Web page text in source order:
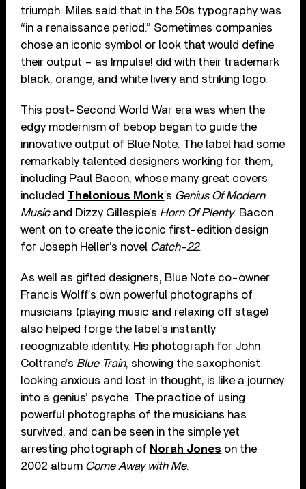
triumph. Miles said that in the 50s typography was
“in a renaissance period.” Sometimes companies
chose an iconic symbol or look that would define
their output – as Impulse! did with their trademark
black, orange, and white livery and striking logo.
This post-Second World War era was when the
edgy modernism of bebop began to guide the
innovative output of Blue Note. The label had some
remarkably talented designers working for them,
including Paul Bacon, whose many great covers
included Thelonious Monk’s Genius Of Modern
Musicand Dizzy Gillespie’s Horn Of Plenty. Bacon
went on to create the iconic first-edition design
for Joseph Heller’s novel Catch-22.
As well as gifted designers, Blue Note co-owner
Francis Wolff’s own powerful photographs of
musicians (playing music and relaxing off stage)
also helped forge the label’s instantly
recognizable identity. His photograph for John
Coltrane’s Blue Train, showing the saxophonist
looking anxious and lost in thought, is like a journey
into a genius’ psyche. The practice of using
powerful photographs of the musicians has
survived, and can be seen in the simple yet
arresting photograph of Norah Jones on the
2002 album Come Away with Me.